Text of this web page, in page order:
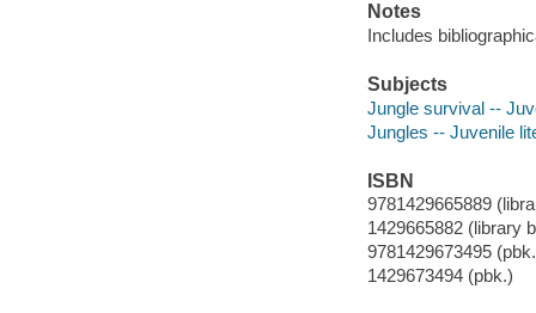
Notes
Includes
Subjects
Jungle survival --
Jungles -- Juvenile
ISBN
9781429665889
1429665882 (library
9781429673495
1429673494 (pbk.)